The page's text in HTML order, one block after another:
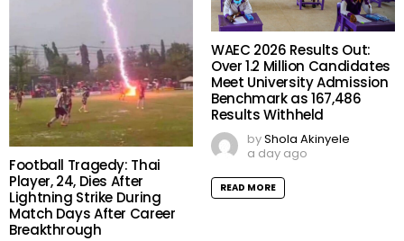
Football Tragedy: Thai
Player, 24, Dies After
Lightning Strike During
Match Days After Career
Breakthrough
WAEC 2026 Results Out:
Over 1.2 Million Candidates
Meet University Admission
Benchmark as 167,486
Results Withheld
byShola Akinyele
a day ago
READ MORE